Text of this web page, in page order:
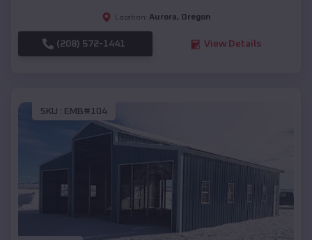
Location: Aurora, Oregon
(208) 572-1441 View Details
SKU : EMB#104